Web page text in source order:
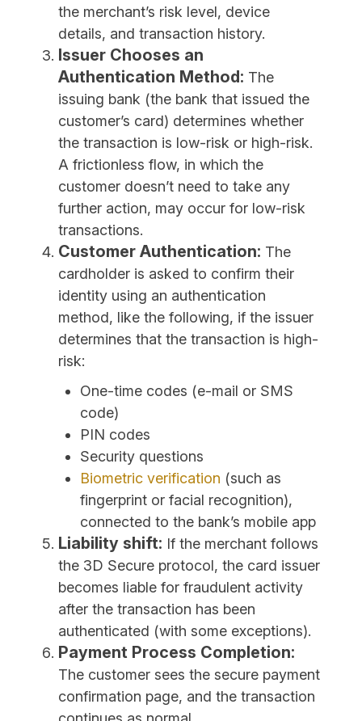
the merchant’s risk level, device
details, and transaction history.
Issuer Chooses an
Authentication Method: The
issuing bank (the bank that issued the
customer’s card) determines whether
the transaction is low-risk or high-risk.
A frictionless flow, in which the
customer doesn’t need to take any
further action, may occur for low-risk
transactions.
Customer Authentication: The
cardholder is asked to confirm their
identity using an authentication
method, like the following, if the issuer
determines that the transaction is high-
risk:
One-time codes (e-mail or SMS
code)
PIN codes
Security questions
Biometric verification (such as
fingerprint or facial recognition),
connected to the bank’s mobile app
Liability shift: If the merchant follows
the 3D Secure protocol, the card issuer
becomes liable for fraudulent activity
after the transaction has been
authenticated (with some exceptions).
Payment Process Completion:
The customer sees the secure payment
confirmation page, and the transaction